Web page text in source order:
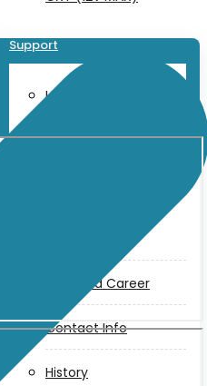
Support
User Manuals
Parts Drawings
Jobs and Career
Contact Info
History